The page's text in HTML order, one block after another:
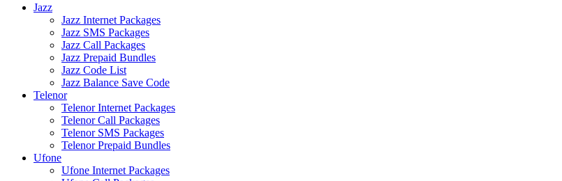
Jazz
Jazz Internet Packages
Jazz SMS Packages
Jazz Call Packages
Jazz Prepaid Bundles
Jazz Code List
Jazz Balance Save Code
Telenor
Telenor Internet Packages
Telenor Call Packages
Telenor SMS Packages
Telenor Prepaid Bundles
Ufone
Ufone Internet Packages